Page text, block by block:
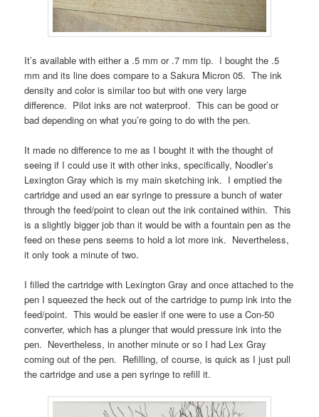
It’s available with either a .5 mm or .7 mm tip. I bought the .5
mm and its line does compare to a Sakura Micron 05. The ink
density and color is similar too but with one very large
difference. Pilot inks are not waterproof. This can be good or
bad depending on what you’re going to do with the pen.
It made no difference to me as I bought it with the thought of
seeing if I could use it with other inks, specifically, Noodler’s
Lexington Gray which is my main sketching ink. I emptied the
cartridge and used an ear syringe to pressure a bunch of water
through the feed/point to clean out the ink contained within. This
is a slightly bigger job than it would be with a fountain pen as the
feed on these pens seems to hold a lot more ink. Nevertheless,
it only took a minute of two.
I filled the cartridge with Lexington Gray and once attached to the
pen I squeezed the heck out of the cartridge to pump ink into the
feed/point. This would be easier if one were to use a Con-50
converter, which has a plunger that would pressure ink into the
pen. Nevertheless, in another minute or so I had Lex Gray
coming out of the pen. Refilling, of course, is quick as I just pull
the cartridge and use a pen syringe to refill it.